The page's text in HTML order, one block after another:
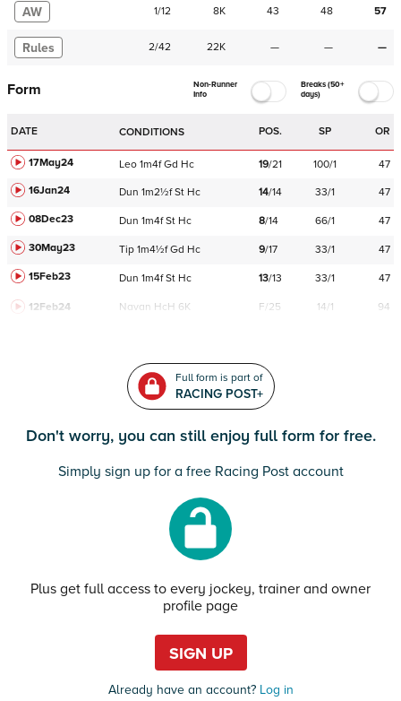
AW 1/12 8K 43 48 57
Rules 2/42 22K — — —
Form
Non-Runner
Info
Breaks (50+
days)
DATE CONDITIONS POS. SP OR
17May24 Leo 1m4f Gd Hc 19/21 100/1
47
16Jan24
Dun 1m2½f St Hc 14/14 33/1
47
08Dec23
Dun 1m4f St Hc 8/14 66/1
47
30May23
Tip 1m4½f Gd Hc 9/17 33/1
47
15Feb23
Dun 1m4f St Hc 13/13 33/1 47
12Feb24 Navan HcH 6K F/25 14/1 94
Full form is part of
RACING POST+
Don't worry, you can still enjoy full form for free.
Simply sign up for a free Racing Post account
Plus get full access to every jockey, trainer and owner
profile page
SIGN UP
Already have an account?Log in